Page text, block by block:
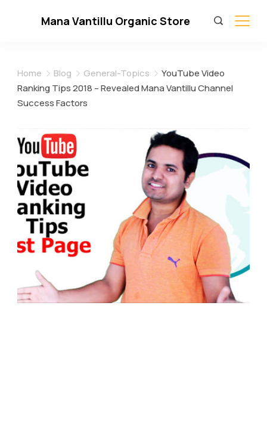
Mana Vantillu Organic Store
Home Blog General-Topics
YouTube Video
Ranking Tips 2018 – Revealed Mana Vantillu Channel
Success Factors